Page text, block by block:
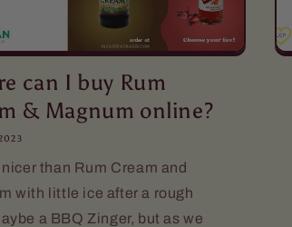
can I buy Rum
& Magnum online?
than Rum Cream and
with little ice after a rough
a BBQ Zinger, but as we